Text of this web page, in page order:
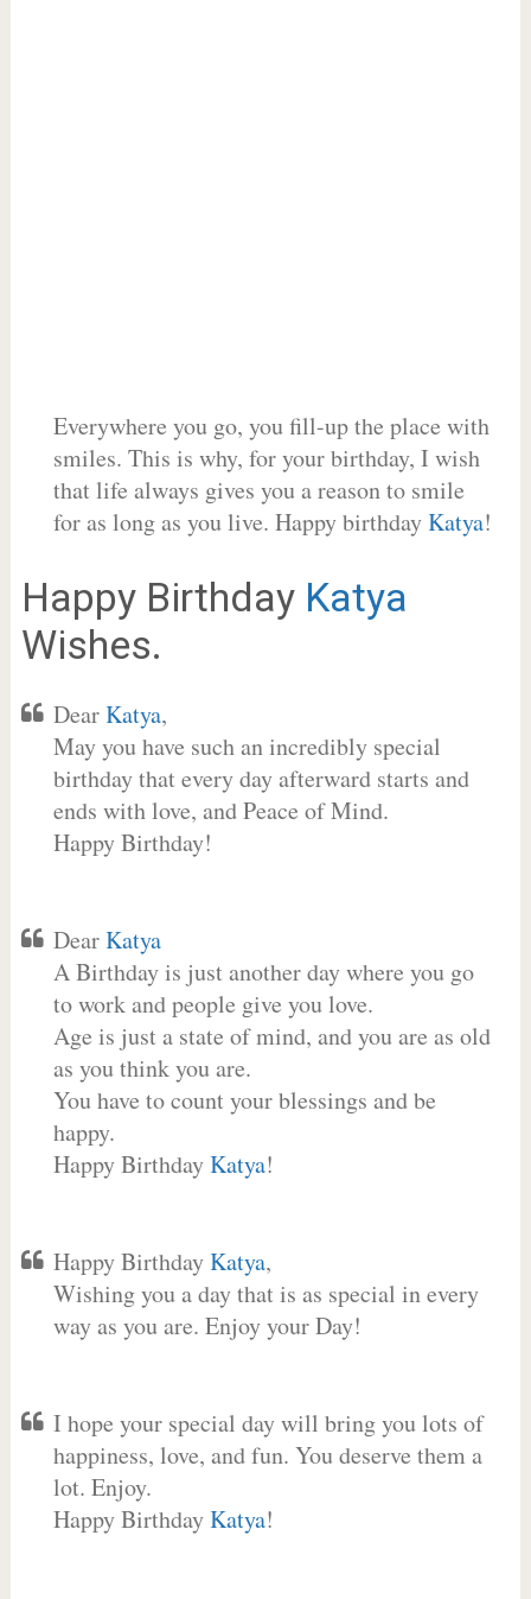
Everywhere you go, you fill-up the place with
smiles. This is why, for your birthday, I wish
that life always gives you a reason to smile
for as long as you live. Happy birthdayKatya!
Happy Birthday Katya
Wishes.
DearKatya,
May you have such an incredibly special
birthday that every day afterward starts and
ends with love, and Peace of Mind.
Happy Birthday!
DearKatya
A Birthday is just another day where you go
to work and people give you love.
Age is just a state of mind, and you are as old
as you think you are.
You have to count your blessings and be
happy.
Happy BirthdayKatya!
Happy BirthdayKatya,
Wishing you a day that is as special in every
way as you are. Enjoy your Day!
I hope your special day will bring you lots of
happiness, love, and fun. You deserve them a
lot. Enjoy.
Happy BirthdayKatya!